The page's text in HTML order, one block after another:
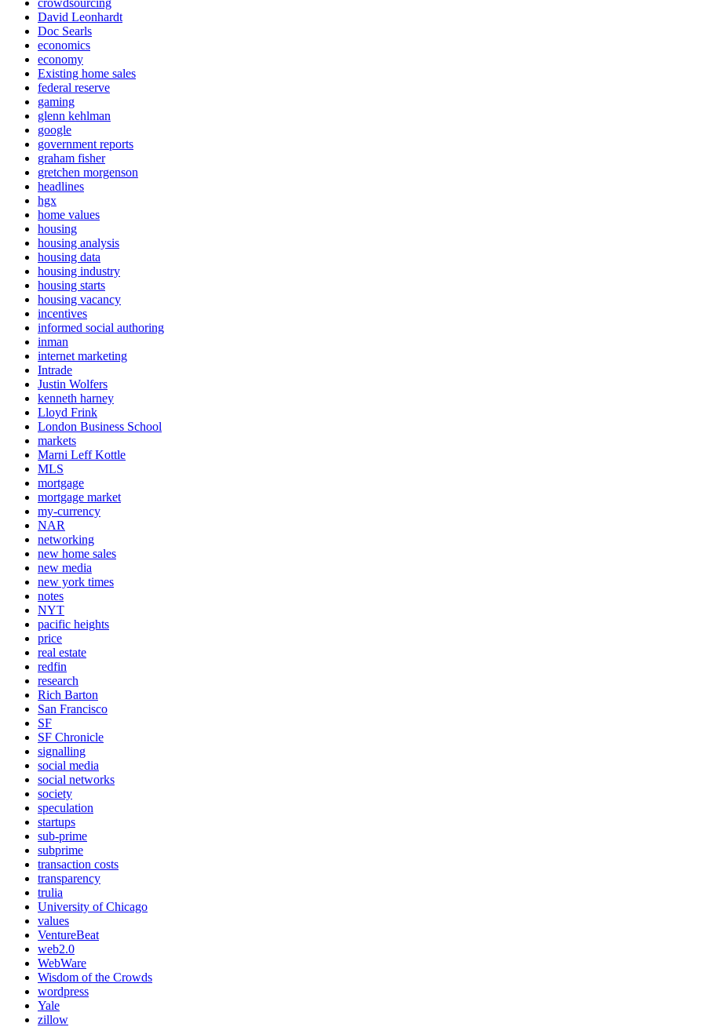
David Leonhardt
Doc Searls
economics
economy
Existing home sales
federal reserve
gaming
glenn kehlman
google
government reports
graham fisher
gretchen morgenson
headlines
hgx
home values
housing
housing analysis
housing data
housing industry
housing starts
housing vacancy
incentives
informed social authoring
inman
internet marketing
Intrade
Justin Wolfers
kenneth harney
Lloyd Frink
London Business School
markets
Marni Leff Kottle
MLS
mortgage
mortgage market
my-currency
NAR
networking
new home sales
new media
new york times
notes
NYT
pacific heights
price
real estate
redfin
research
Rich Barton
San Francisco
SF
SF Chronicle
signalling
social media
social networks
society
speculation
startups
sub-prime
subprime
transaction costs
transparency
trulia
University of Chicago
values
VentureBeat
web2.0
WebWare
Wisdom of the Crowds
wordpress
Yale
zillow